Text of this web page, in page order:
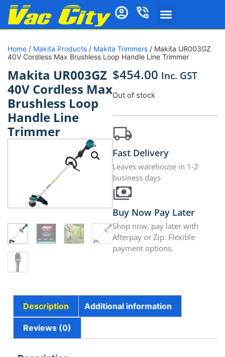
Home / Makita Products / Makita Trimmers / Makita UR003GZ
40V Cordless Max Brushless Loop Handle Line Trimmer
Makita UR003GZ
40V Cordless Max
Brushless Loop
Handle Line
Trimmer
$454.00 Inc. GST
Out of stock
Fast Delivery
Leaves warehouse in 1-2
business days
Buy Now Pay Later
Shop now, pay later with
Afterpay or Zip. Flexible
payment options.
Description Additional information
Reviews (0)